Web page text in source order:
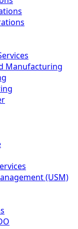
Manufacturing
(USM)